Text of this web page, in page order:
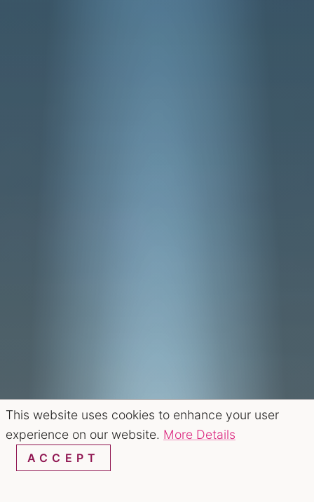
This website uses cookies to enhance your user
experience on our website. More Details
ACCEPT